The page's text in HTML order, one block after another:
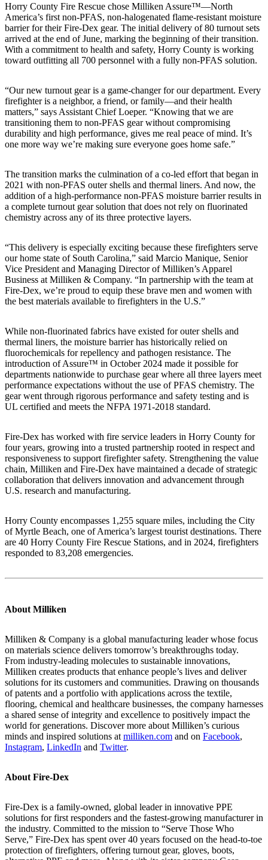
Horry County Fire Rescue chose Milliken Assure™—North
America’s first non-PFAS, non-halogenated flame-resistant moisture
barrier for their Fire-Dex gear. The initial delivery of 80 turnout sets
arrived at the end of June, marking the beginning of their transition.
With a commitment to health and safety, Horry County is working
toward outfitting all 700 personnel with a fully non-PFAS solution.
“Our new turnout gear is a game-changer for our department. Every
firefighter is a neighbor, a friend, or family—and their health
matters,” says Assistant Chief Loeper. “Knowing that we are
transitioning them to non-PFAS gear without compromising
durability and high performance, gives me real peace of mind. It’s
one more way we’re making sure everyone goes home safe.”
The transition marks the culmination of a co-led effort that began in
2021 with non-PFAS outer shells and thermal liners. And now, the
addition of a high-performance non-PFAS moisture barrier results in
a complete turnout gear solution that does not rely on fluorinated
chemistry across any of its three protective layers.
“This delivery is especially exciting because these firefighters serve
our home state of South Carolina,” said Marcio Manique, Senior
Vice President and Managing Director of Milliken’s Apparel
Business at Milliken & Company. “In partnership with the team at
Fire-Dex, we’re proud to equip these brave men and women with
the best materials available to firefighters in the U.S.”
While non-fluorinated fabrics have existed for outer shells and
thermal liners, the moisture barrier has historically relied on
fluorochemicals for repellency and pathogen resistance. The
introduction of Assure™ in October 2024 made it possible for
departments nationwide to purchase gear where all three layers meet
performance expectations without the use of PFAS chemistry. The
gear went through rigorous performance and safety testing and is
UL certified and meets the NFPA 1971-2018 standard.
Fire-Dex has worked with fire service leaders in Horry County for
four years, growing into a trusted partnership rooted in respect and
responsiveness to support firefighter safety. Strengthening the value
chain, Milliken and Fire-Dex have maintained a decade of strategic
collaboration that delivers innovation and advancement through
U.S. research and manufacturing.
Horry County encompasses 1,255 square miles, including the City
of Myrtle Beach, one of America’s largest tourist destinations. There
are 40 Horry County Fire Rescue Stations, and in 2024, firefighters
responded to 83,208 emergencies.
About Milliken
Milliken & Company is a global manufacturing leader whose focus
on materials science delivers tomorrow’s breakthroughs today.
From industry-leading molecules to sustainable innovations,
Milliken creates products that enhance people’s lives and deliver
solutions for its customers and communities. Drawing on thousands
of patents and a portfolio with applications across the textile,
flooring, chemical and healthcare businesses, the company harnesses
a shared sense of integrity and excellence to positively impact the
world for generations. Discover more about Milliken’s curious
minds and inspired solutions at milliken.com and on Facebook,
Instagram, LinkedIn and Twitter.
About Fire-Dex
Fire-Dex is a family-owned, global leader in innovative PPE
solutions for first responders and the fastest-growing manufacturer in
the industry. Committed to the mission to “Serve Those Who
Serve,” Fire-Dex has spent over 40 years focused on the head-to-toe
protection of firefighters, offering turnout gear, gloves, boots,